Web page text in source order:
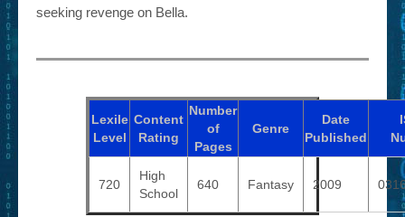
seeking revenge on Bella.
Lexile
Level
Content
Rating
Number
of
Pages
Genre
Date
Published
720
High
School
640 Fantasy 2009